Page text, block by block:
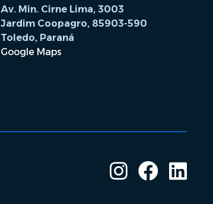
Av. Min. Cirne Lima, 3003
Jardim Coopagro, 85903-590
Toledo, Paraná
Google Maps